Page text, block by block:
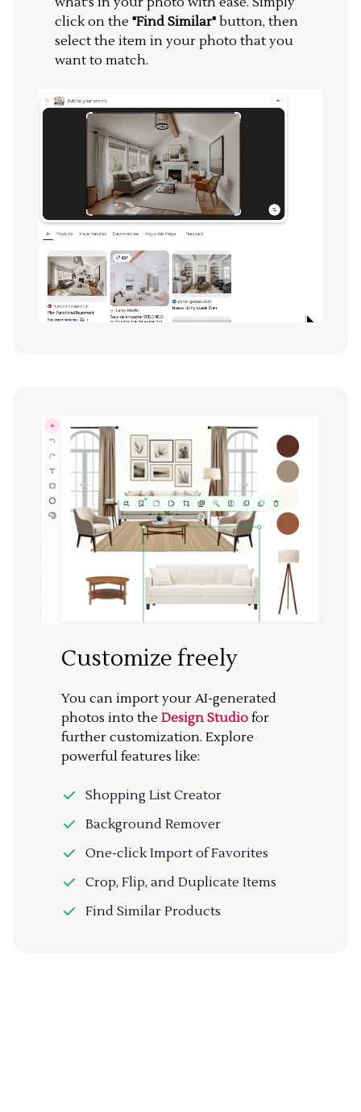
click on the "Find Similar" button, then
select the item in your photo that you
want to match.
Customize freely
You can import your AI-generated
photos into the Design Studio for
further customization. Explore
powerful features like:
Shopping List Creator
Background Remover
One-click Import of Favorites
Crop, Flip, and Duplicate Items
Find Similar Products